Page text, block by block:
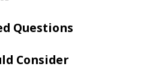
Questions
Consider